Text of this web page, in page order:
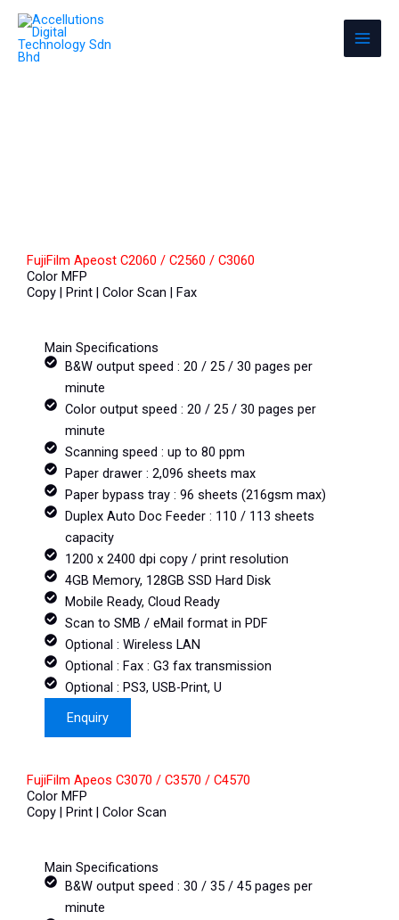
Skip
content
FujiFilm Apeost C2060 / C2560 / C3060
Color MFP
Copy | Print | Color Scan | Fax
Main Specifications
B&W output speed : 20 / 25 / 30 pages per
minute
Color output speed : 20 / 25 / 30 pages per
minute
Scanning speed : up to 80 ppm
Paper drawer : 2,096 sheets max
Paper bypass tray : 96 sheets (216gsm max)
Duplex Auto Doc Feeder : 110 / 113 sheets
capacity
1200 x 2400 dpi copy / print resolution
4GB Memory, 128GB SSD Hard Disk
Mobile Ready, Cloud Ready
Scan to SMB / eMail format in PDF
Optional : Wireless LAN
Optional : Fax : G3 fax transmission
Optional : PS3, USB-Print, U
Enquiry
FujiFilm Apeos C3070 / C3570 / C4570
Color MFP
Copy | Print | Color Scan
Main Specifications
B&W output speed : 30 / 35 / 45 pages per
minute